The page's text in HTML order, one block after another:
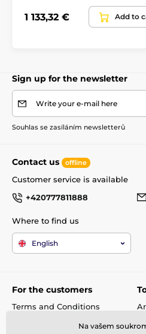
1 133,32 € Add to
Sign up for the newsletter
Write your e-mail here
Souhlas se zasíláním newsletterů
Contact us offline
Customer service is available
+420777811888
Where to find us
English
For the customers
Terms and Conditions
Na vašem